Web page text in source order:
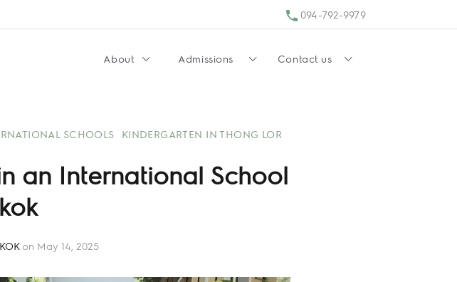
094-792-9979
About Admissions Contact us
SCHOOLS KINDERGARTEN IN THONG LOR
an International School
on May 14, 2025